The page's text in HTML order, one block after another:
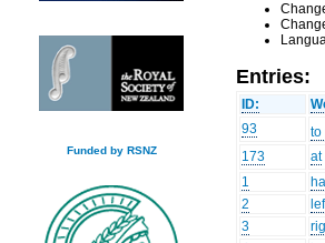
Funded by RSNZ
Entries:
ID:
93
to
173
at
1
2
3